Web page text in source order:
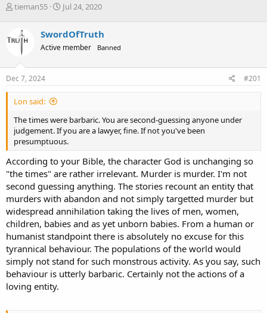
T
e
s
t
r
e
r
tieman55
S
r
t
a
Jul 24, 2020
SwordOfTruth
Active member Banned
Dec 7, 2024 #201
Lon said:
The times were barbaric. You are second-guessing anyone under
judgement. If you are a lawyer, fine. If not you've been
presumptuous.
According to your Bible, the character God is unchanging so
"the times" are rather irrelevant. Murder is murder. I'm not
second guessing anything. The stories recount an entity that
murders with abandon and not simply targetted murder but
widespread annihilation taking the lives of men, women,
children, babies and as yet unborn babies. From a human or
humanist standpoint there is absolutely no excuse for this
tyrannical behaviour. The populations of the world would
simply not stand for such monstrous activity. As you say, such
behaviour is utterly barbaric. Certainly not the actions of a
loving entity.